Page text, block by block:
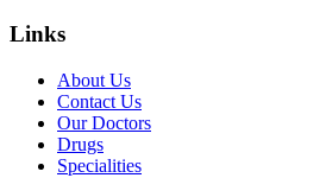
Links
About Us
Contact Us
Our Doctors
Drugs
Specialities